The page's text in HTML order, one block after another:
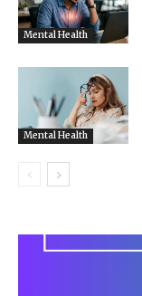
Mental Health
Mental Health